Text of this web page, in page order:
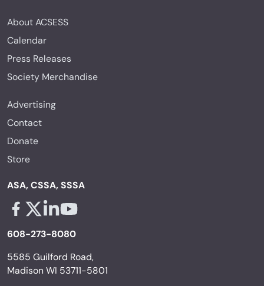
About ACSESS
Calendar
Press Releases
Society Merchandise
Advertising
Contact
Donate
Store
ASA, CSSA, SSSA
608-273-8080
5585 Guilford Road,
Madison WI 53711-5801